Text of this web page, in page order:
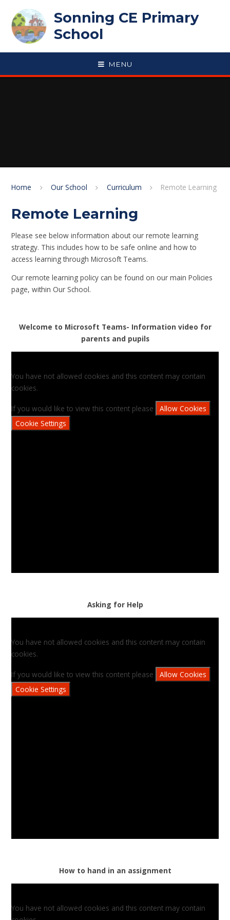
Sonning CE Primary
School
MENU
Home Our School Curriculum Remote Learning
Remote Learning
Please see below information about our remote learning
strategy. This includes how to be safe online and how to
access learning through Microsoft Teams.
Our remote learning policy can be found on our main Policies
page, within Our School.
Welcome to Microsoft Teams- Information video for
parents and pupils
You have not allowed cookies and this content may contain
cookies.
If you would like to view this content please
Allow Cookies
Cookie Settings
Asking for Help
You have not allowed cookies and this content may contain
cookies.
If you would like to view this content please
Allow Cookies
Cookie Settings
How to hand in an assignment
You have not allowed cookies and this content may contain